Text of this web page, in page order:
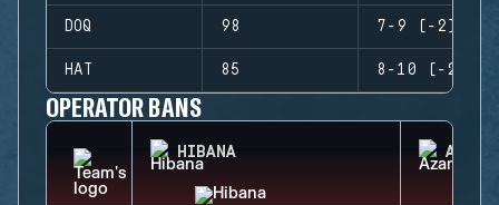
DOQ 98 7-9 (-2)
HAT 85 8-10 (-2)
OPERATOR BANS
HIBANA AZAMI